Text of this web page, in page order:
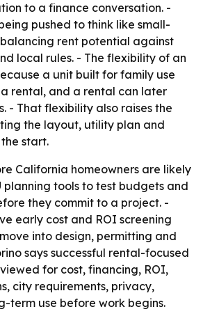
to a finance conversation. -
pushed to think like small-
rent potential against
local rules. - The flexibility of an
a unit built for family use
rental, and a rental can later
- That flexibility also raises the
the layout, utility plan and
start.
California homeowners are likely
planning tools to test budgets and
they commit to a project. -
early cost and ROI screening
into design, permitting and
says successful rental-focused
for cost, financing, ROI,
city requirements, privacy,
term use before work begins.